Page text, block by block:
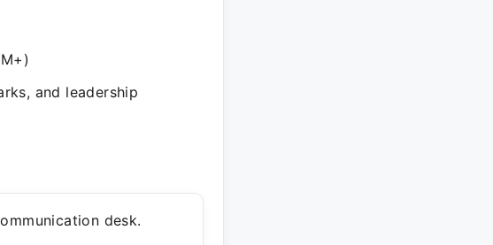
and leadership
desk.